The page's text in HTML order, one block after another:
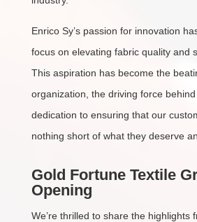
Enrico Sy’s passion for innovation
focus on elevating fabric quality and
This aspiration has become the
organization, the driving force behind
dedication to ensuring that our
nothing short of what they deserve
Gold Fortune Textile
Opening
We’re thrilled to share the highlights